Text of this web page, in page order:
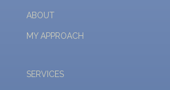
ABOUT
MY APPROACH
SERVICES